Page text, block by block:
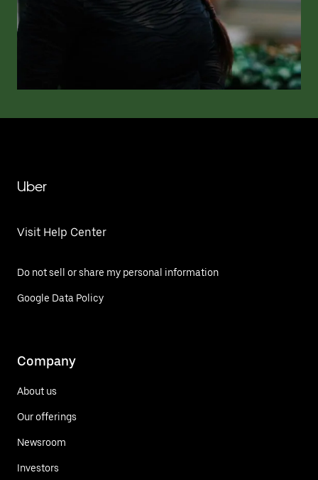
Uber
Visit Help Center
Do not sell or share my personal information
Google Data Policy
Company
About us
Our offerings
Newsroom
Investors